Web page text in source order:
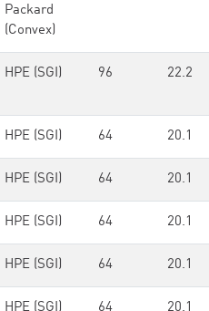
Packard
(Convex)
HPE (SGI) 96 22.2
HPE (SGI) 64 20.1
HPE (SGI) 64 20.1
HPE (SGI) 64 20.1
HPE (SGI) 64 20.1
HPE (SGI) 64 20.1